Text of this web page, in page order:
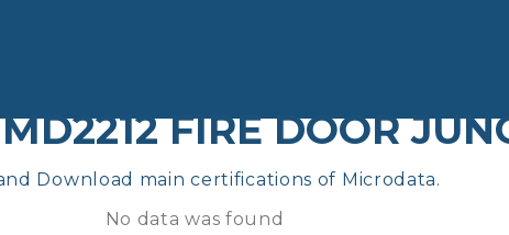
FIRE DOOR
Download main certifications of Microdata.
No data was found